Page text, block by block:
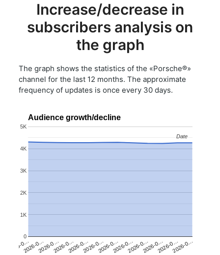
Increase/decrease in
subscribers analysis on
the graph
The graph shows the statistics of the «Porsche®»
channel for the last 12 months. The approximate
frequency of updates is once every 30 days.
Audience growth/decline
2026-0…2026-0…2026-0…2026-0…2026-0…2026-0…2026-0…2026-0…2026-0…2026-0…2026-0…2026-0…
0
1K
2K
3K
4K
5K
Date
Date